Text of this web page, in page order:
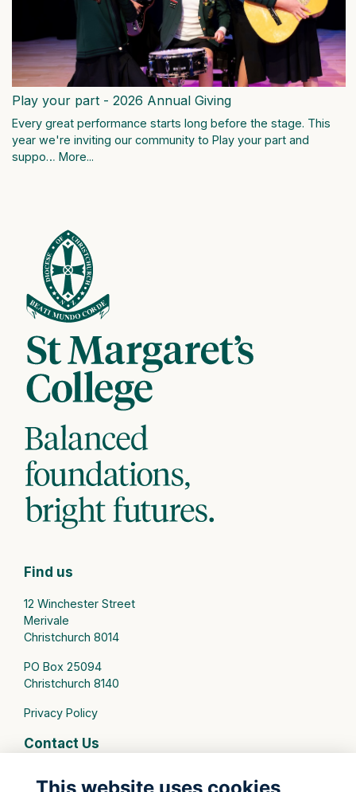
Play your part - 2026 Annual Giving
Every great performance starts long before the stage. This
year we're inviting our community to Play your part and
suppo… More...
Find us
12 Winchester Street
Merivale
Christchurch 8014
PO Box 25094
Christchurch 8140
Privacy Policy
Contact Us
This website uses cookies